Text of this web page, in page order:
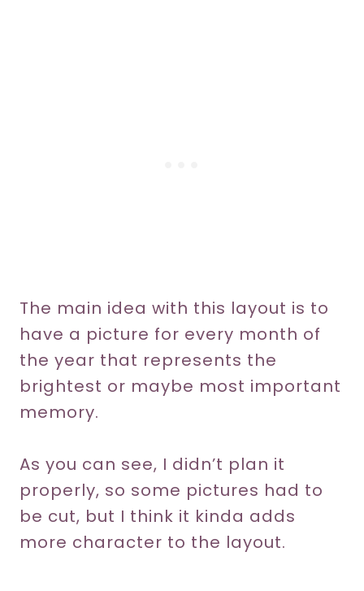
The main idea with this layout is to
have a picture for every month of
the year that represents the
brightest or maybe most important
memory.
As you can see, I didn’t plan it
properly, so some pictures had to
be cut, but I think it kinda adds
more character to the layout.